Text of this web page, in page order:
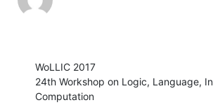
WoLLIC 2017
24th Workshop on Logic, Language,
Computation